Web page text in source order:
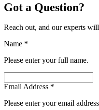
Got a Question?
Reach out, and our experts
Name *
Please enter your full name.
Email Address *
Please enter your email